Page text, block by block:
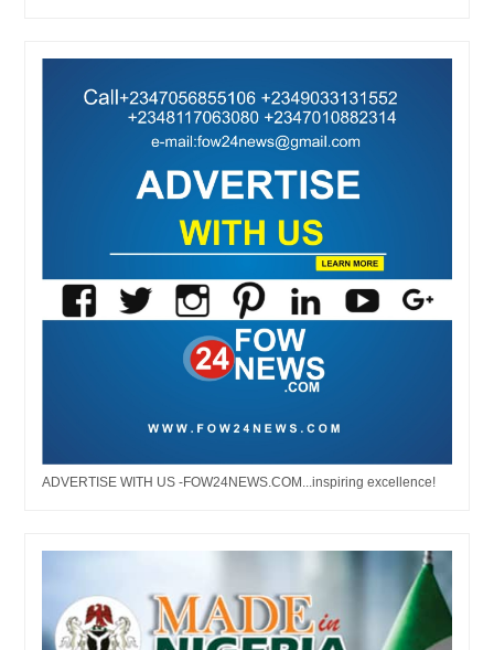
ADVERTISE WITH US -FOW24NEWS.COM...inspiring excellence!